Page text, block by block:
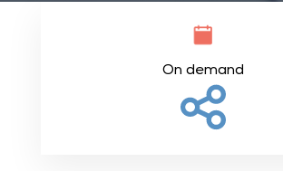
On demand